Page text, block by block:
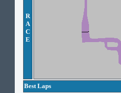
R
A
C
E
Best Laps